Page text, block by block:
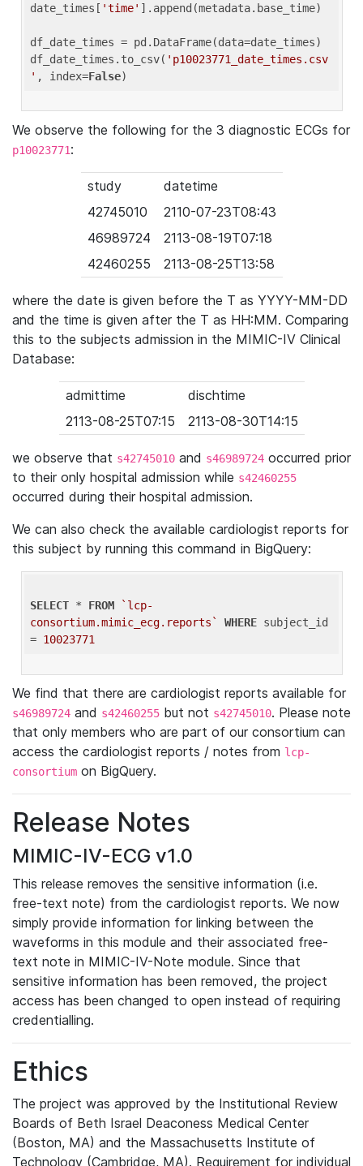
date_times[ 'time' ].append(metadata.base_time)
df_date_times = pd.DataFrame(data=date_times)
df_date_times.to_csv( 'p10023771_date_times.csv
' , index=False
We observe the following for the 3 diagnostic ECGs for
p10023771:
study
datetime
42745010
2110-07-23T08:43
46989724
2113-08-19T07:18
42460255
2113-08-25T13:58
where the date is given before the T as YYYY-MM-DD
and the time is given after the T as HH:MM. Comparing
this to the subjects admission in the MIMIC-IV Clinical
Database:
admittime
dischtime
2113-08-25T07:15
2113-08-30T14:15
we observe that s42745010 and s46989724 occurred prior
to their only hospital admission while s42460255
occurred during their hospital admission.
We can also check the available cardiologist reports for
this subject by running this command in BigQuery:
SELECT * FROM
`lcp-
consortium.mimic_ecg.reports`
WHERE subject_id
= 10023771
We find that there are cardiologist reports available for
s46989724 and s42460255 but not s42745010. Please note
that only members who are part of our consortium can
access the cardiologist reports / notes from lcp-
consortium on BigQuery.
Release Notes
MIMIC-IV-ECG v1.0
This release removes the sensitive information (i.e.
free-text note) from the cardiologist reports. We now
simply provide information for linking between the
waveforms in this module and their associated free-
text note in MIMIC-IV-Note module. Since that
sensitive information has been removed, the project
access has been changed to open instead of requiring
credentialling.
Ethics
The project was approved by the Institutional Review
Boards of Beth Israel Deaconess Medical Center
(Boston, MA) and the Massachusetts Institute of
Technology (Cambridge, MA). Requirement for individual